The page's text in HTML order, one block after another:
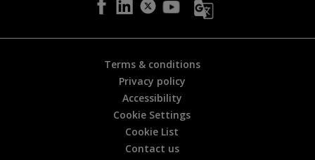
Terms & conditions
Privacy policy
Accessibility
Cookie Settings
Cookie List
Contact us